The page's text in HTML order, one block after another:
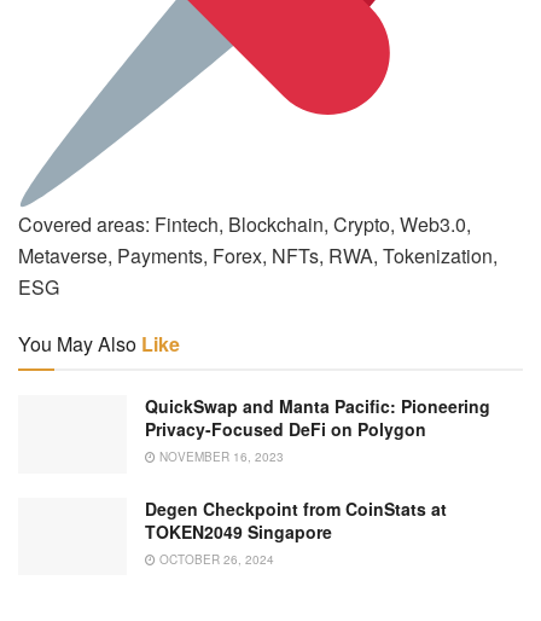
Covered areas: Fintech, Blockchain, Crypto, Web3.0,
Metaverse, Payments, Forex, NFTs, RWA, Tokenization,
ESG
You May Also Like
QuickSwap and Manta Pacific: Pioneering
Privacy-Focused DeFi on Polygon
NOVEMBER 16, 2023
Degen Checkpoint from CoinStats at
TOKEN2049 Singapore
OCTOBER 26, 2024